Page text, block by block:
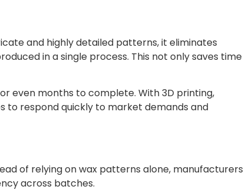
and highly detailed patterns, it eliminates
in a single process. This not only saves time
even months to complete. With 3D printing,
to respond quickly to market demands and
of relying on wax patterns alone, manufacturers
across batches.